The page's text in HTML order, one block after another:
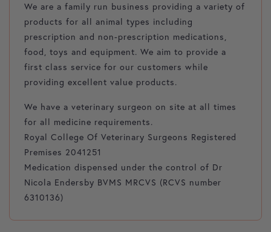
We are a family run business providing a variety of
products for all animal types including
prescription and non-prescription medications,
food, toys and equipment. We aim to provide a
first class service for our customers while
providing excellent value products.
We have a veterinary surgeon on site at all times
for all medicine requirements.
Royal College Of Veterinary Surgeons Registered
Premises 2041251
Medication dispensed under the control of Dr
Nicola Endersby BVMS MRCVS (RCVS number
6310136)